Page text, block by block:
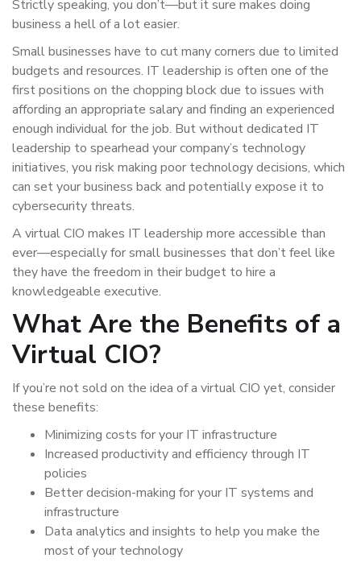
Strictly speaking, you don’t—but it sure makes doing
business a hell of a lot easier.
Small businesses have to cut many corners due to limited
budgets and resources. IT leadership is often one of the
first positions on the chopping block due to issues with
affording an appropriate salary and finding an experienced
enough individual for the job. But without dedicated IT
leadership to spearhead your company’s technology
initiatives, you risk making poor technology decisions, which
can set your business back and potentially expose it to
cybersecurity threats.
A virtual CIO makes IT leadership more accessible than
ever—especially for small businesses that don’t feel like
they have the freedom in their budget to hire a
knowledgeable executive.
What Are the Benefits of a
Virtual CIO?
If you’re not sold on the idea of a virtual CIO yet, consider
these benefits:
Minimizing costs for your IT infrastructure
Increased productivity and efficiency through IT
policies
Better decision-making for your IT systems and
infrastructure
Data analytics and insights to help you make the
most of your technology